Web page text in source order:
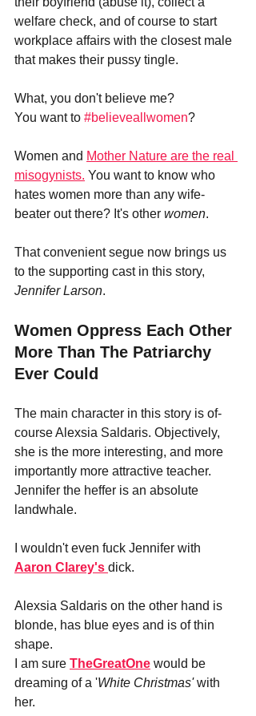
welfare check, and of course to start
workplace affairs with the closest male
that makes their pussy tingle.
What, you don't believe me?
You want to #believeallwomen?
Women and Mother Nature are the real
misogynists. You want to know who
hates women more than any wife-
beater out there? It's other women.
That convenient segue now brings us
to the supporting cast in this story,
Jennifer Larson.
Women Oppress Each Other
More Than The Patriarchy
Ever Could
The main character in this story is of-
course Alexsia Saldaris. Objectively,
she is the more interesting, and more
importantly more attractive teacher.
Jennifer the heffer is an absolute
landwhale.
I wouldn't even fuck Jennifer with
Aaron Clarey's dick.
Alexsia Saldaris on the other hand is
blonde, has blue eyes and is of thin
shape.
I am sure TheGreatOne would be
dreaming of a 'White Christmas' with
her.